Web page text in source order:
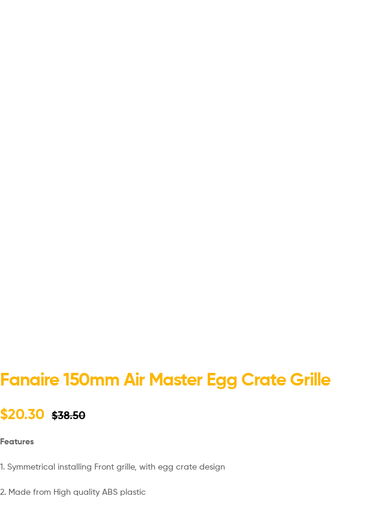
Fanaire 150mm Air Master Egg Crate Grille
$38.50
$20.30
Features
1. Symmetrical installing Front grille, with egg crate design
2. Made from High quality ABS plastic